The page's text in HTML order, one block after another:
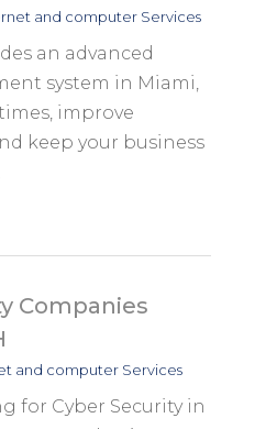
and computer Services
an advanced
system in Miami,
improve
keep your business
Companies
and computer Services
for Cyber Security in